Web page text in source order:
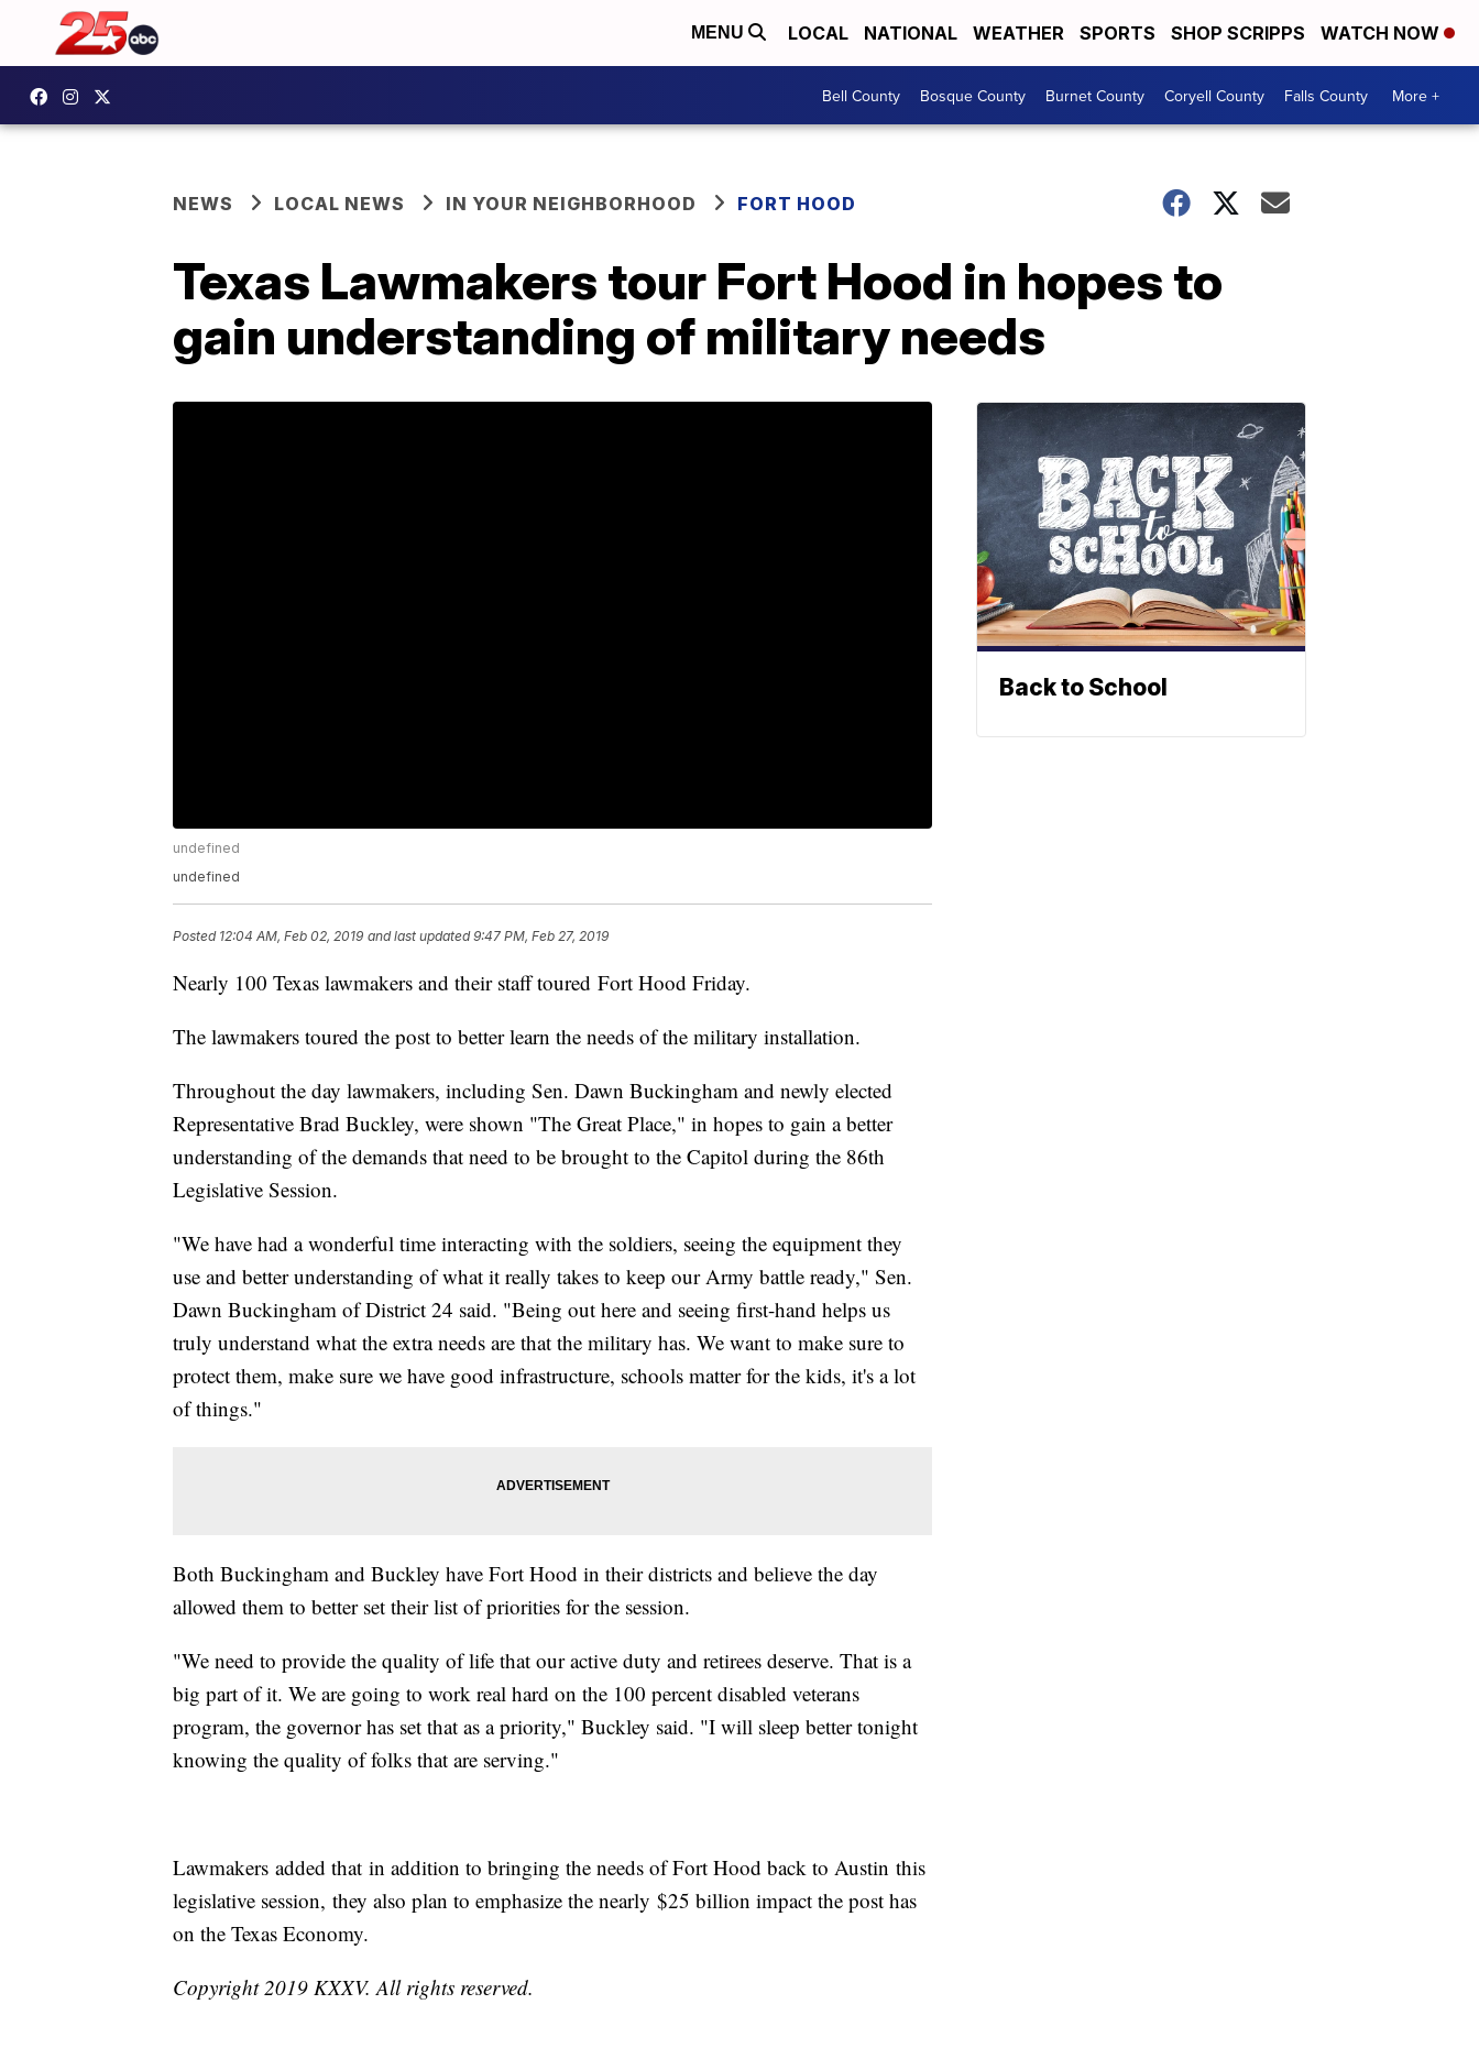
MENU LOCAL NATIONAL WEATHER SPORTS SHOP SCRIPPS WATCH NOW
Bell County Bosque County Burnet County Coryell County Falls County More +
NEWS LOCAL NEWS IN YOUR NEIGHBORHOOD FORT HOOD
Texas Lawmakers tour Fort Hood in hopes to
gain understanding of military needs
undefined
undefined
Posted 12:04 AM, Feb 02, 2019 and last updated 9:47 PM, Feb 27, 2019
Nearly 100 Texas lawmakers and their staff toured Fort Hood Friday.
The lawmakers toured the post to better learn the needs of the military installation.
Throughout the day lawmakers, including Sen. Dawn Buckingham and newly elected
Representative Brad Buckley, were shown "The Great Place," in hopes to gain a better
understanding of the demands that need to be brought to the Capitol during the 86th
Legislative Session.
"We have had a wonderful time interacting with the soldiers, seeing the equipment they
use and better understanding of what it really takes to keep our Army battle ready," Sen.
Dawn Buckingham of District 24 said. "Being out here and seeing first-hand helps us
truly understand what the extra needs are that the military has. We want to make sure to
protect them, make sure we have good infrastructure, schools matter for the kids, it's a lot
of things."
Both Buckingham and Buckley have Fort Hood in their districts and believe the day
allowed them to better set their list of priorities for the session.
"We need to provide the quality of life that our active duty and retirees deserve. That is a
big part of it. We are going to work real hard on the 100 percent disabled veterans
program, the governor has set that as a priority," Buckley said. "I will sleep better tonight
knowing the quality of folks that are serving."
Lawmakers added that in addition to bringing the needs of Fort Hood back to Austin this
legislative session, they also plan to emphasize the nearly $25 billion impact the post has
on the Texas Economy.
Copyright 2019 KXXV. All rights reserved.
Back to School